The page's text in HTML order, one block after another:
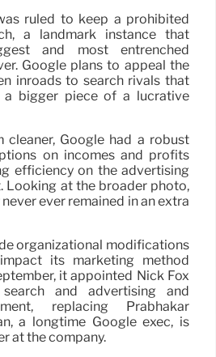
ruled to keep a prohibited
a landmark instance that
and most entrenched
Google plans to appeal the
inroads to search rivals that
bigger piece of a lucrative
cleaner, Google had a robust
on incomes and profits
efficiency on the advertising
Looking at the broader photo,
ever remained in an extra
organizational modifications
its marketing method
it appointed Nick Fox
and advertising and
replacing Prabhakar
a longtime Google exec, is
at the company.